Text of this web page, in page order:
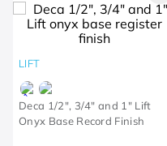
LIFT
Deca 1/2", 3/4" and 1" Lift
Onyx Base Record Finish